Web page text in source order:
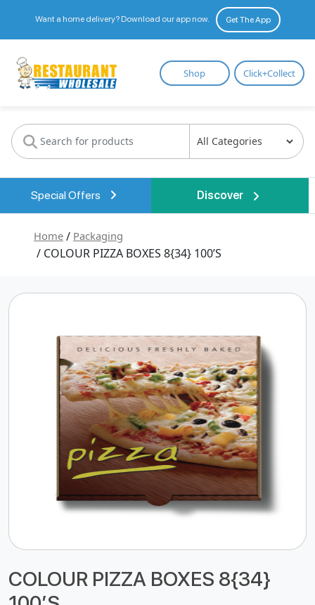
Want a home delivery? Download our app now. Get The App
Restaurant
Wholesale
Shop Click+Collect
Special Offers Discover
Home / Packaging
/ COLOUR PIZZA BOXES 8{34} 100’S
COLOUR PIZZA BOXES 8{34}